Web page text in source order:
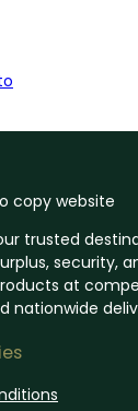
trusted
security,
at
nationwide